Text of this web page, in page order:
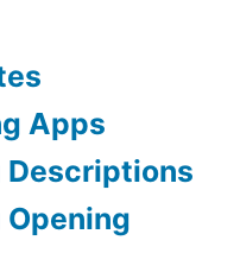
Apps
Descriptions
Opening